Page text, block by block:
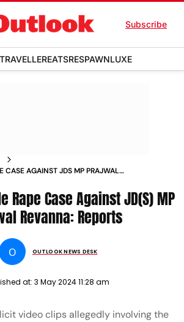
Subscribe
TRAVELLEREATSRESPAWNLUXE
CASE AGAINST JDS MP PRAJWAL
Rape Case Against JD(S) MP
Revanna: Reports
O OUTLOOK NEWS DESK
at: 3 May 2024 11:28 am
video clips allegedly involving the